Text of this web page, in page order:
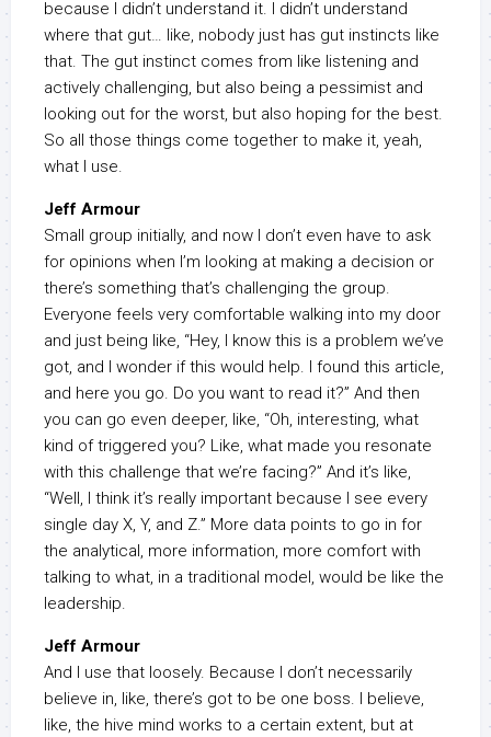
because I didn’t understand it. I didn’t understand
where that gut… like, nobody just has gut instincts like
that. The gut instinct comes from like listening and
actively challenging, but also being a pessimist and
looking out for the worst, but also hoping for the best.
So all those things come together to make it, yeah,
what I use.
Jeff Armour
Small group initially, and now I don’t even have to ask
for opinions when I’m looking at making a decision or
there’s something that’s challenging the group.
Everyone feels very comfortable walking into my door
and just being like, “Hey, I know this is a problem we’ve
got, and I wonder if this would help. I found this article,
and here you go. Do you want to read it?” And then
you can go even deeper, like, “Oh, interesting, what
kind of triggered you? Like, what made you resonate
with this challenge that we’re facing?” And it’s like,
“Well, I think it’s really important because I see every
single day X, Y, and Z.” More data points to go in for
the analytical, more information, more comfort with
talking to what, in a traditional model, would be like the
leadership.
Jeff Armour
And I use that loosely. Because I don’t necessarily
believe in, like, there’s got to be one boss. I believe,
like, the hive mind works to a certain extent, but at